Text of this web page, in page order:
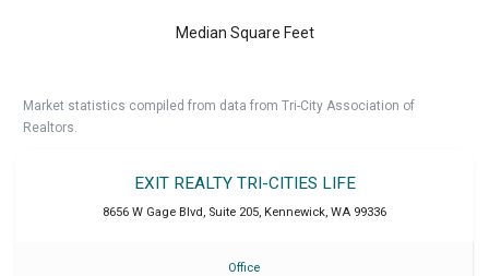
Median Square Feet
Market statistics compiled from data from Tri-City Association of
Realtors.
EXIT REALTY TRI-CITIES LIFE
8656 W Gage Blvd, Suite 205, Kennewick, WA 99336
Office